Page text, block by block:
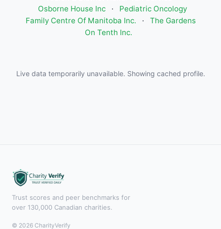
Osborne House Inc
·
Pediatric Oncology
Family Centre Of Manitoba Inc.
·
The Gardens
On Tenth Inc.
Live data temporarily unavailable. Showing cached profile.
Trust scores and peer benchmarks for
over 130,000 Canadian charities.
© 2026 CharityVerify